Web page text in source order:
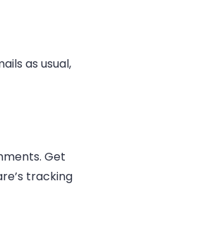
as usual,
Get
tracking